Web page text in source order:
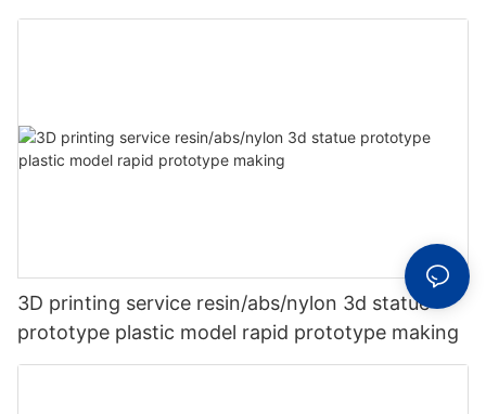
milling machining parts
3D printing service resin/abs/nylon 3d statue
prototype plastic model rapid prototype making